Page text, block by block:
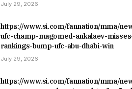
July 29, 2026
https://www.si.com/fannation/mma/
ufc-champ-magomed-ankalaev-
rankings-bump-ufc-abu-dhabi-win
July 29, 2026
https://www.si.com/fannation/mma/